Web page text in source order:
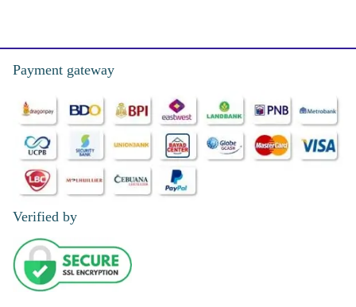
Payment gateway
Verified by